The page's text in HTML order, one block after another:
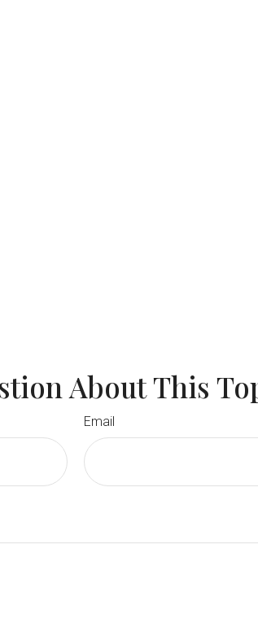
About This
Email